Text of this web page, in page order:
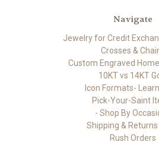
Navigate
Jewelry for Credit
Crosses &
Custom Engraved
10KT vs 14KT
Icon Formats-
Pick-Your-Saint
- Shop By
Shipping & Returns
Rush Orders